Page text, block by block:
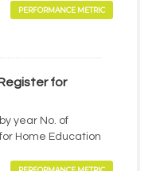
PERFORMANCE METRIC
for
year No. of
Home Education